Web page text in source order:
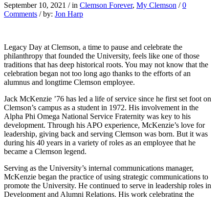
September 10, 2021 / in Clemson Forever, My Clemson / 0
Comments / by: Jon Harp
Legacy Day at Clemson, a time to pause and celebrate the
philanthropy that founded the University, feels like one of those
traditions that has deep historical roots. You may not know that the
celebration began not too long ago thanks to the efforts of an
alumnus and longtime Clemson employee.
Jack McKenzie ’76 has led a life of service since he first set foot on
Clemson’s campus as a student in 1972. His involvement in the
Alpha Phi Omega National Service Fraternity was key to his
development. Through his APO experience, McKenzie’s love for
leadership, giving back and serving Clemson was born. But it was
during his 40 years in a variety of roles as an employee that he
became a Clemson legend.
Serving as the University’s internal communications manager,
McKenzie began the practice of using strategic communications to
promote the University. He continued to serve in leadership roles in
Development and Alumni Relations. His work celebrating the